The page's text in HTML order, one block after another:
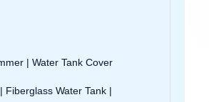
| Water Tank Cover
Fiberglass Water Tank |